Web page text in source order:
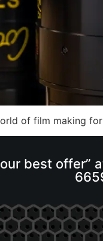
of film making
best